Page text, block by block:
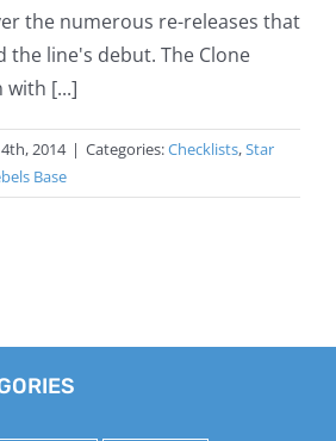
the numerous re-releases that
the line's debut. The Clone
with [...]
2014 | Categories:Checklists,Star
Base